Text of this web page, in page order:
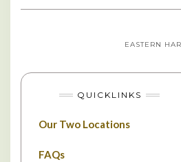
EASTERN
QUICKLINKS
Our Two Locations
FAQs